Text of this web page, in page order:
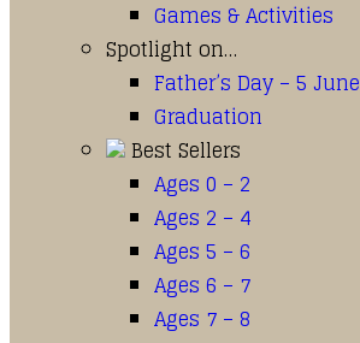
Games & Activities
Spotlight on…
Father’s Day – 5 June
Graduation
Best Sellers
Ages 0 – 2
Ages 2 – 4
Ages 5 – 6
Ages 6 – 7
Ages 7 – 8